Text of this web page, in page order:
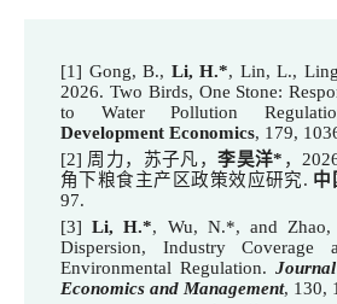
[1] Gong, B., Li, H.*, Lin, L.,
2026. Two Birds, One Stone:
to Water Pollution
Development Economics, 179,
[2] 周力，苏子凡，李昊洋* ，
角下粮食主产区政策效应研究. 中
97.
[3]Li, H.*, Wu, N.*, and Zhao,
Dispersion, Industry
Environmental Regulation.
Economics and Management, 130,